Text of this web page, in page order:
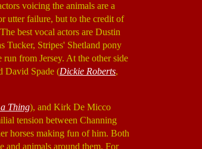
voicing the animals are a
utter failure, but to the credit of
best vocal actors are Dustin
Tucker, Stripes' Shetland pony
run from Jersey. At the other side
David Spade (Dickie Roberts,
Thing), and Kirk De Micco
tension between Channing
horses making fun of him. Both
and animals around them. For